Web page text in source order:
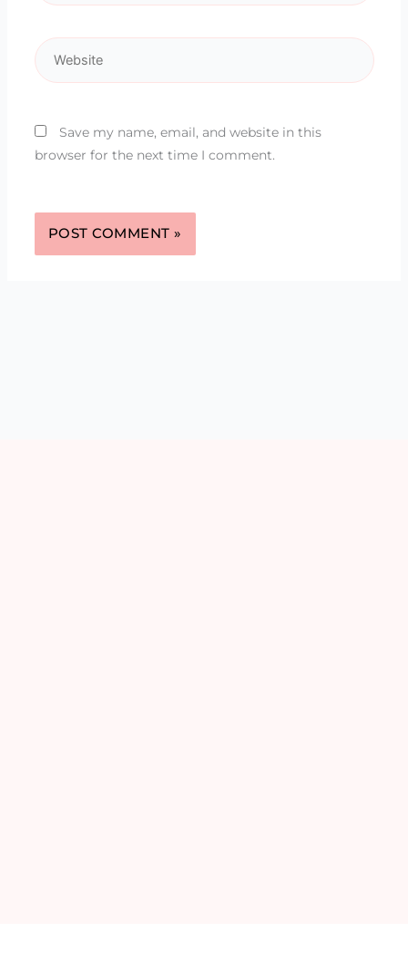
Website
Save my name, email, and website in this
browser for the next time I comment.